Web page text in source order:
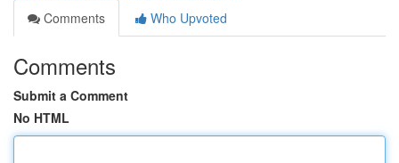
Comments
Who Upvoted
Comments
Submit a Comment
No HTML